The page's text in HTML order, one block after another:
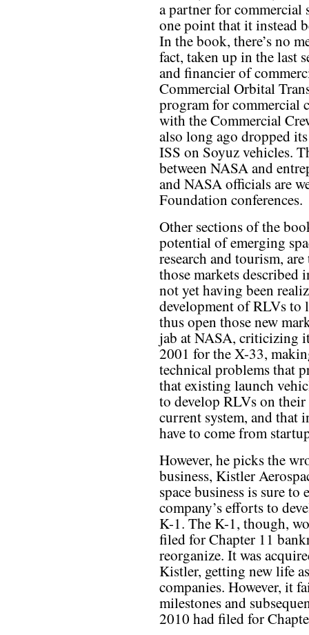
a partner for commercial
one point that it instead
In the book, there’s no
fact, taken up in the last
and financier of
Commercial Orbital
program for commercial
with the Commercial
also long ago dropped
ISS on Soyuz vehicles.
between NASA and
and NASA officials are
Foundation conferences.
Other sections of the
potential of emerging
research and tourism,
those markets
not yet having been
development of RLVs to
thus open those new
jab at NASA, criticizing
2001 for the X-33,
technical problems that
that existing launch
to develop RLVs on
current system, and
have to come from
However, he picks the
business, Kistler
space business is sure
company’s efforts to
K-1. The K-1, though,
filed for Chapter 11
reorganize. It was
Kistler, getting new life
companies. However, it
milestones and
2010 had filed for